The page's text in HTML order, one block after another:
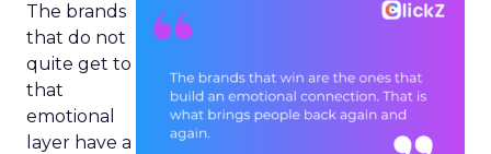
The brands
that do not
quite get to
that
emotional
layer have a